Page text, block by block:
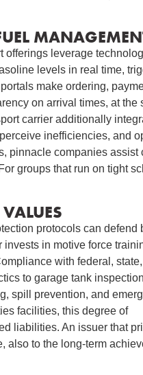
offerings leverage
levels in real time,
make ordering,
on arrival times, at the
carrier additionally
inefficiencies, and
pinnacle companies assist
groups that run on tight
protocols can defend
in motive force
with federal, state,
to garage tank
spill prevention, and
facilities, this degree of
liabilities. An issuer that
also to the long-term